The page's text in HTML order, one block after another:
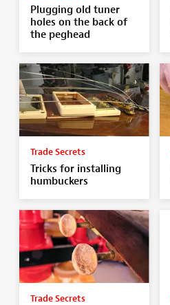
Plugging old tuner
holes on the back of
the peghead
Trade Secrets
Tricks for installing
humbuckers
Trade Secrets